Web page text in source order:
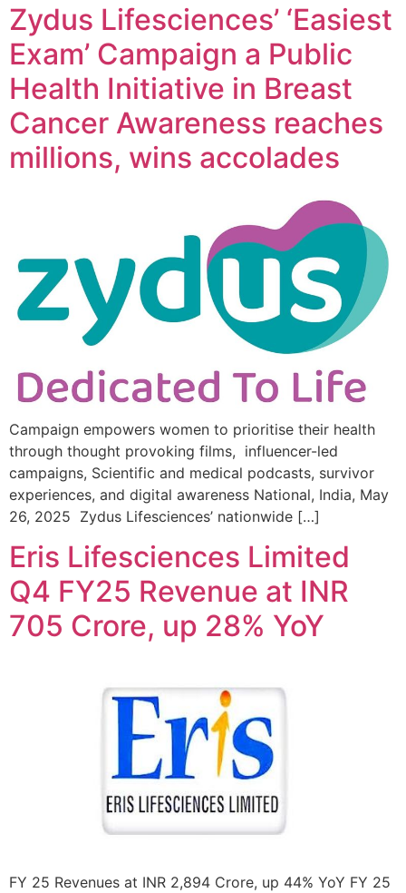
Zydus Lifesciences’ ‘Easiest
Exam’ Campaign a Public
Health Initiative in Breast
Cancer Awareness reaches
millions, wins accolades
Campaign empowers women to prioritise their health
through thought provoking films, influencer-led
campaigns, Scientific and medical podcasts, survivor
experiences, and digital awareness National, India, May
26, 2025 Zydus Lifesciences’ nationwide […]
Eris Lifesciences Limited
Q4 FY25 Revenue at INR
705 Crore, up 28% YoY
FY 25 Revenues at INR 2,894 Crore, up 44% YoY FY 25